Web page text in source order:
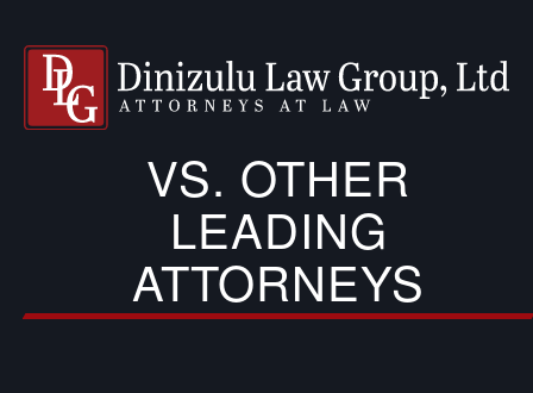
VS. OTHER
LEADING
ATTORNEYS